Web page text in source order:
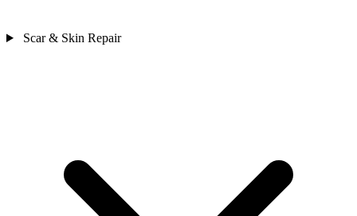
Scar & Skin Repair